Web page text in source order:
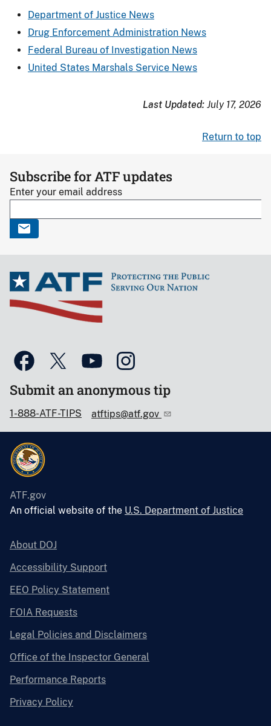
Department of Justice News
Drug Enforcement Administration News
Federal Bureau of Investigation News
United States Marshals Service News
Last Updated: July 17, 2026
Return to top
Subscribe for ATF updates
Enter your email address
Submit an anonymous tip
1-888-ATF-TIPS atftips@atf.gov
ATF.gov
An official website of the U.S. Department of Justice
About DOJ
Accessibility Support
EEO Policy Statement
FOIA Requests
Legal Policies and Disclaimers
Office of the Inspector General
Performance Reports
Privacy Policy